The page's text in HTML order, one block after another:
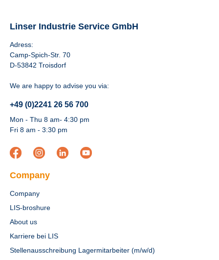
Linser Industrie Service GmbH
Adress:
Camp-Spich-Str. 70
D-53842 Troisdorf
We are happy to advise you via:
+49 (0)2241 26 56 700
Mon - Thu 8 am- 4:30 pm
Fri 8 am - 3:30 pm
Company
Company
LIS-broshure
About us
Karriere bei LIS
Stellenausschreibung Lagermitarbeiter (m/w/d)